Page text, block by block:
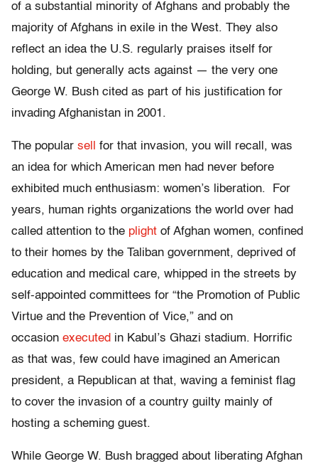
of a substantial minority of Afghans and probably the
majority of Afghans in exile in the West. They also
reflect an idea the U.S. regularly praises itself for
holding, but generally acts against — the very one
George W. Bush cited as part of his justification for
invading Afghanistan in 2001.
The popular sell
for that invasion, you will recall, was
an idea for which American men had never before
exhibited much enthusiasm: women’s liberation. For
years, human rights organizations the world over had
called attention to the plight of Afghan women, confined
to their homes by the Taliban government, deprived of
education and medical care, whipped in the streets by
self-appointed committees for “the Promotion of Public
Virtue and the Prevention of Vice,” and on
occasion executed in Kabul’s Ghazi stadium. Horrific
as that was, few could have imagined an American
president, a Republican at that, waving a feminist flag
to cover the invasion of a country guilty mainly of
hosting a scheming guest.
While George W. Bush bragged about liberating Afghan